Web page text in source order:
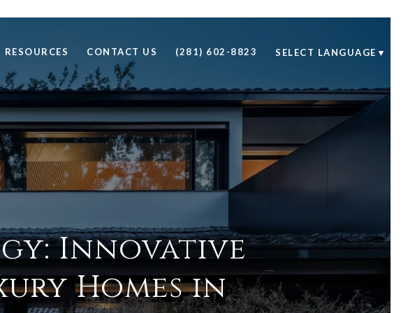
RESOURCES CONTACT US (281) 602-8823 SELECT LANGUAGE ▼
Innovative
Homes in